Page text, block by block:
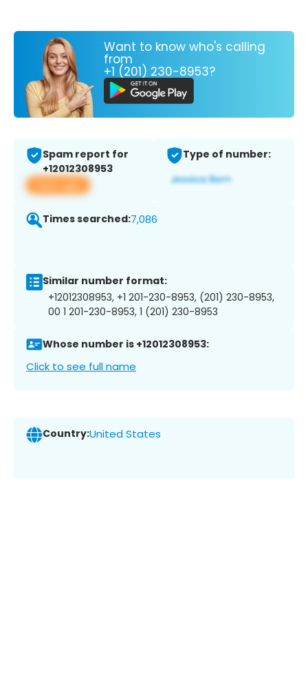
Want to know who's calling
from
+1 (201) 230-8953?
Spam report for
+12012308953
View app
Type of number:
Times searched:7,086
Similar number format:
+12012308953, +1 201-230-8953, (201) 230-8953,
00 1 201-230-8953, 1 (201) 230-8953
Whose number is +12012308953:
Click to see full name
Country:United States